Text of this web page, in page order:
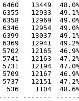
48.0% -
12933  49.1% -
12969  49.0% -
12954  49.0% -
13037  49.1% -
12941  49.2% -
12165  46.9% -
12163  47.2% -
12194  47.0% -
12167  46.9% -
12151  47.2% -
1104  48.6% -
-------